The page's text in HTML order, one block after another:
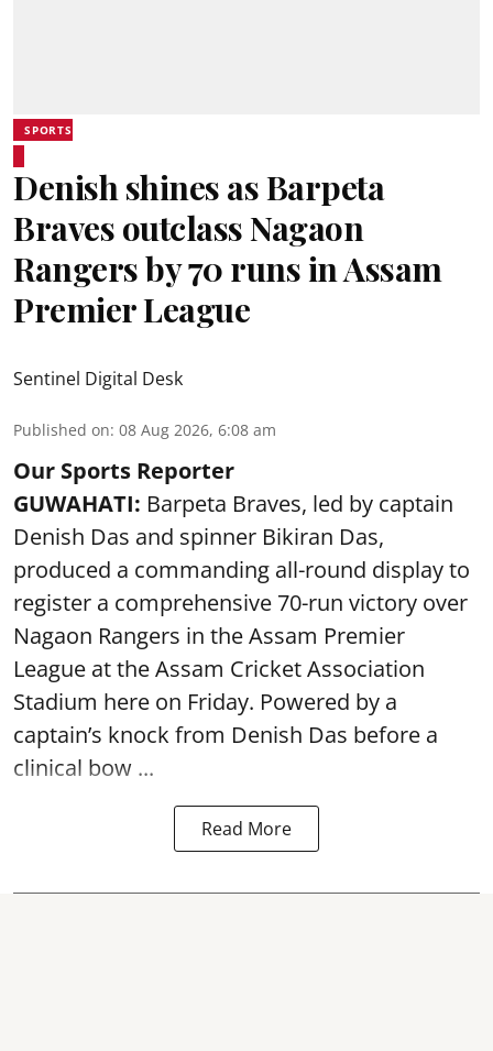
SPORTS
Denish shines as Barpeta
Braves outclass Nagaon
Rangers by 70 runs in Assam
Premier League
Sentinel Digital Desk
Published on: 08 Aug 2026, 6:08 am
Our Sports Reporter
GUWAHATI: Barpeta Braves, led by captain
Denish Das and spinner Bikiran Das,
produced a commanding all-round display to
register a comprehensive 70-run victory over
Nagaon Rangers in the Assam Premier
League at the Assam Cricket Association
Stadium here on Friday. Powered by a
captain’s knock from Denish Das before a
clinical bow ...
Read More